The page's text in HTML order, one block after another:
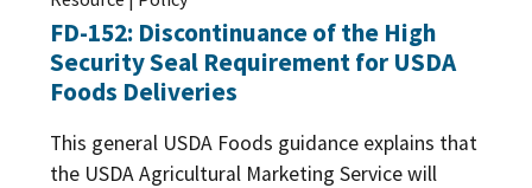
FD-152: Discontinuance of the High
Security Seal Requirement for USDA
Foods Deliveries
This general USDA Foods guidance explains that
the USDA Agricultural Marketing Service will